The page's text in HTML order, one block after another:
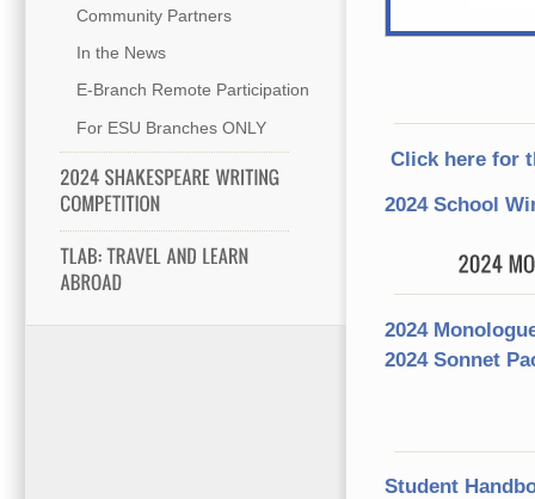
Click here for
2024 School
2024
2024 Sonnet
Student
Community Partners
In the News
E-Branch Remote Participation
For ESU Branches ONLY